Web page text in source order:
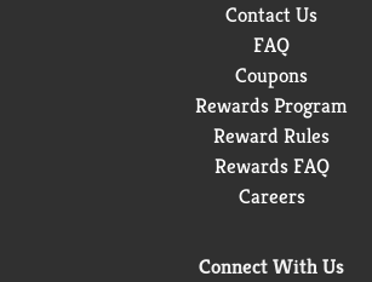
Contact Us
FAQ
Coupons
Rewards Program
Reward Rules
Rewards FAQ
Careers
Connect With Us